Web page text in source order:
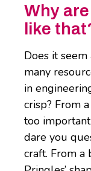
Why
like
Does it
many
in
crisp? From
too
dare you
craft. From a